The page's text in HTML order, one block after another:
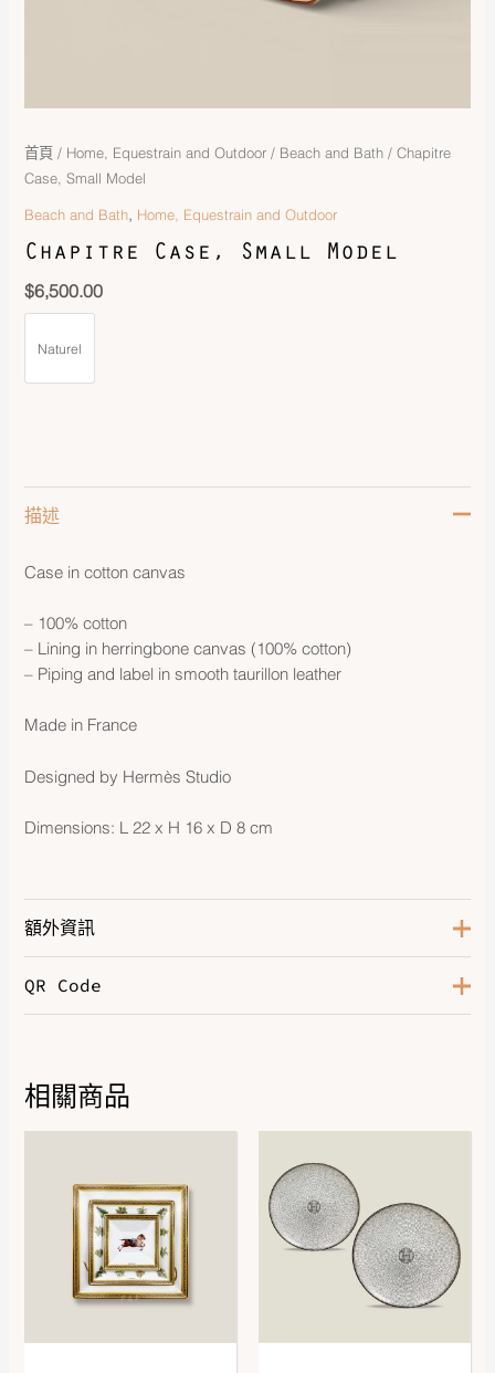
首頁 / Home, Equestrain and Outdoor / Beach and Bath / Chapitre
Case, Small Model
Beach and Bath, Home, Equestrain and Outdoor
Chapitre Case, Small Model
$6,500.00
Naturel
描述
Case in cotton canvas
– 100% cotton
– Lining in herringbone canvas (100% cotton)
– Piping and label in smooth taurillon leather
Made in France
Designed by Hermès Studio
Dimensions: L 22 x H 16 x D 8 cm
額外資訊
Color
QR Code
DOWNLOAD QR 🠋
相關商品